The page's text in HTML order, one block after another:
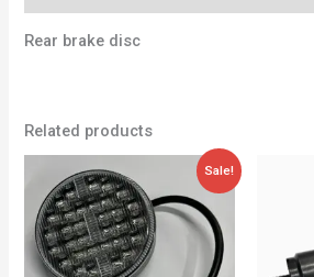
Rear brake disc
Related products
Sale!
price
was:
79,00 €.
price
is:
59,95 €.